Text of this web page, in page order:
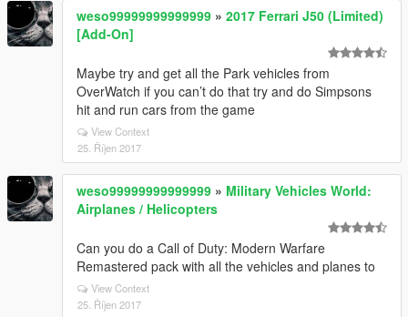
weso99999999999999 » 2017 Ferrari J50 (Limited)
[Add-On]
Maybe try and get all the Park vehicles from
OverWatch if you can’t do that try and do Simpsons
hit and run cars from the game
View Context
25. Říjen 2017
weso99999999999999 » Military Vehicles World:
Airplanes / Helicopters
Can you do a Call of Duty: Modern Warfare
Remastered pack with all the vehicles and planes to
View Context
25. Říjen 2017